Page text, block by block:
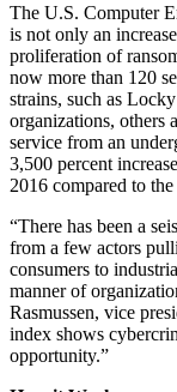
The U.S. Computer
is not only an
proliferation of
now more than 120
strains, such as
organizations, others
service from an
3,500 percent
2016 compared to
“There has been a
from a few actors
consumers to
manner of
Rasmussen, vice
index shows
opportunity.”